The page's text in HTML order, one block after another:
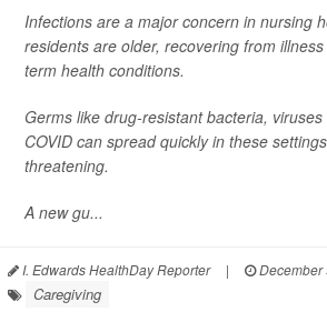
Infections are a major concern in nursing
residents are older, recovering from
term health conditions.
Germs like drug-resistant bacteria,
COVID can spread quickly in these
threatening.
A new gu...
I. Edwards HealthDay Reporter | December
Caregiving